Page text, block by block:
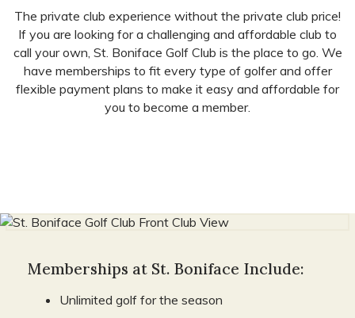
The private club experience without the private club price!
If you are looking for a challenging and affordable club to
call your own, St. Boniface Golf Club is the place to go. We
have memberships to fit every type of golfer and offer
flexible payment plans to make it easy and affordable for
you to become a member.
Memberships at St. Boniface Include:
Unlimited golf for the season